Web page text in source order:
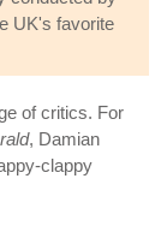
UK's favorite
of critics. For
, Damian
clappy